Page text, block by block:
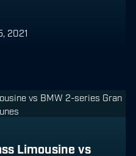
2021
Limousine vs